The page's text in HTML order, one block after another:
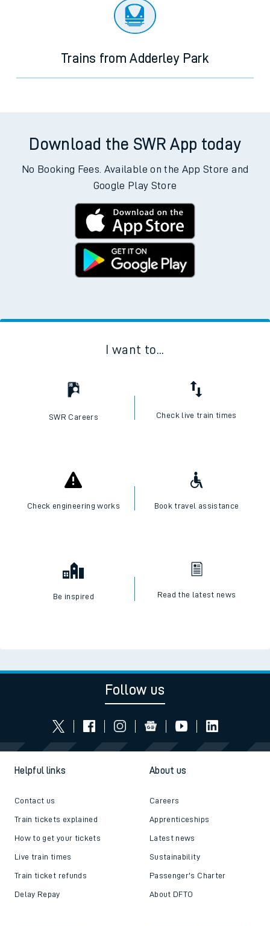
Trains from Adderley Park
Download the SWR App today
No Booking Fees. Available on the App Store and
Google Play Store
I want to...
SWR Careers Check live train times
Check engineering works Book travel assistance
Be inspired Read the latest news
Follow us
Helpful links
Contact us
Train tickets explained
How to get your tickets
Live train times
Train ticket refunds
Delay Repay
About us
Careers
Apprenticeships
Latest news
Sustainability
Passenger's Charter
About DFTO